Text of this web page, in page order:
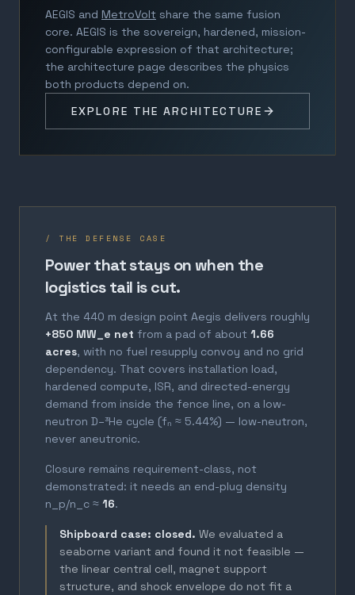
AEGIS and MetroVolt share the same fusion
core. AEGIS is the sovereign, hardened, mission-
configurable expression of that architecture;
the architecture page describes the physics
both products depend on.
EXPLORE THE ARCHITECTURE
/ THE DEFENSE CASE
Power that stays on when the
logistics tail is cut.
At the 440 m design point Aegis delivers roughly
+850 MW_e net from a pad of about 1.66
acres, with no fuel resupply convoy and no grid
dependency. That covers installation load,
hardened compute, ISR, and directed-energy
demand from inside the fence line, on a low-
neutron D–³He cycle (fₙ ≈ 5.44%) — low-neutron,
never aneutronic.
Closure remains requirement-class, not
demonstrated: it needs an end-plug density
n_p/n_c ≈ 16.
Shipboard case: closed. We evaluated a
seaborne variant and found it not feasible —
the linear central cell, magnet support
structure, and shock envelope do not fit a